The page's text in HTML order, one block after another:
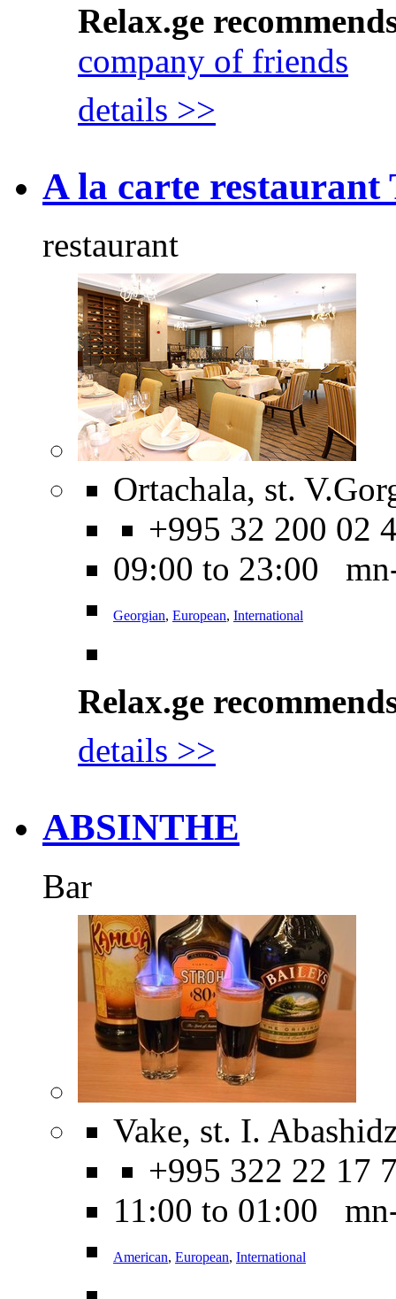
Relax.ge
company of friends
details >>
A la carte restaurant
restaurant
Ortachala, st.
+995 32 200 02
09:00 to 23:00
Georgian, European, International
Relax.ge
details >>
ABSINTHE
Bar
Vake, st. I.
+995 322 22 17
11:00 to 01:00
American, European, International